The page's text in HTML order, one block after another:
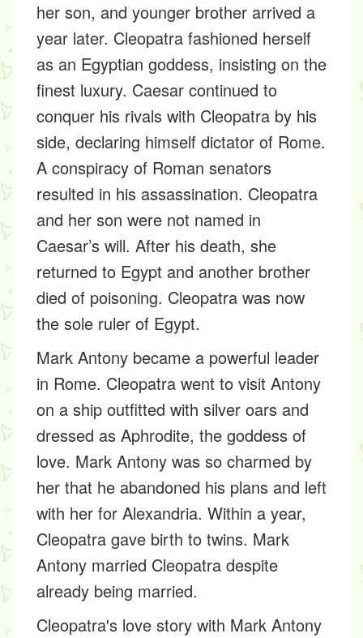
her son, and younger brother arrived a
year later. Cleopatra fashioned herself
as an Egyptian goddess, insisting on the
finest luxury. Caesar continued to
conquer his rivals with Cleopatra by his
side, declaring himself dictator of Rome.
A conspiracy of Roman senators
resulted in his assassination. Cleopatra
and her son were not named in
Caesar’s will. After his death, she
returned to Egypt and another brother
died of poisoning. Cleopatra was now
the sole ruler of Egypt.
Mark Antony became a powerful leader
in Rome. Cleopatra went to visit Antony
on a ship outfitted with silver oars and
dressed as Aphrodite, the goddess of
love. Mark Antony was so charmed by
her that he abandoned his plans and left
with her for Alexandria. Within a year,
Cleopatra gave birth to twins. Mark
Antony married Cleopatra despite
already being married.
Cleopatra's love story with Mark Antony